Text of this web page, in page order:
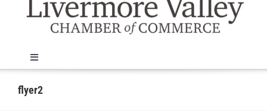
Toggle
Navigation
News
flyer2